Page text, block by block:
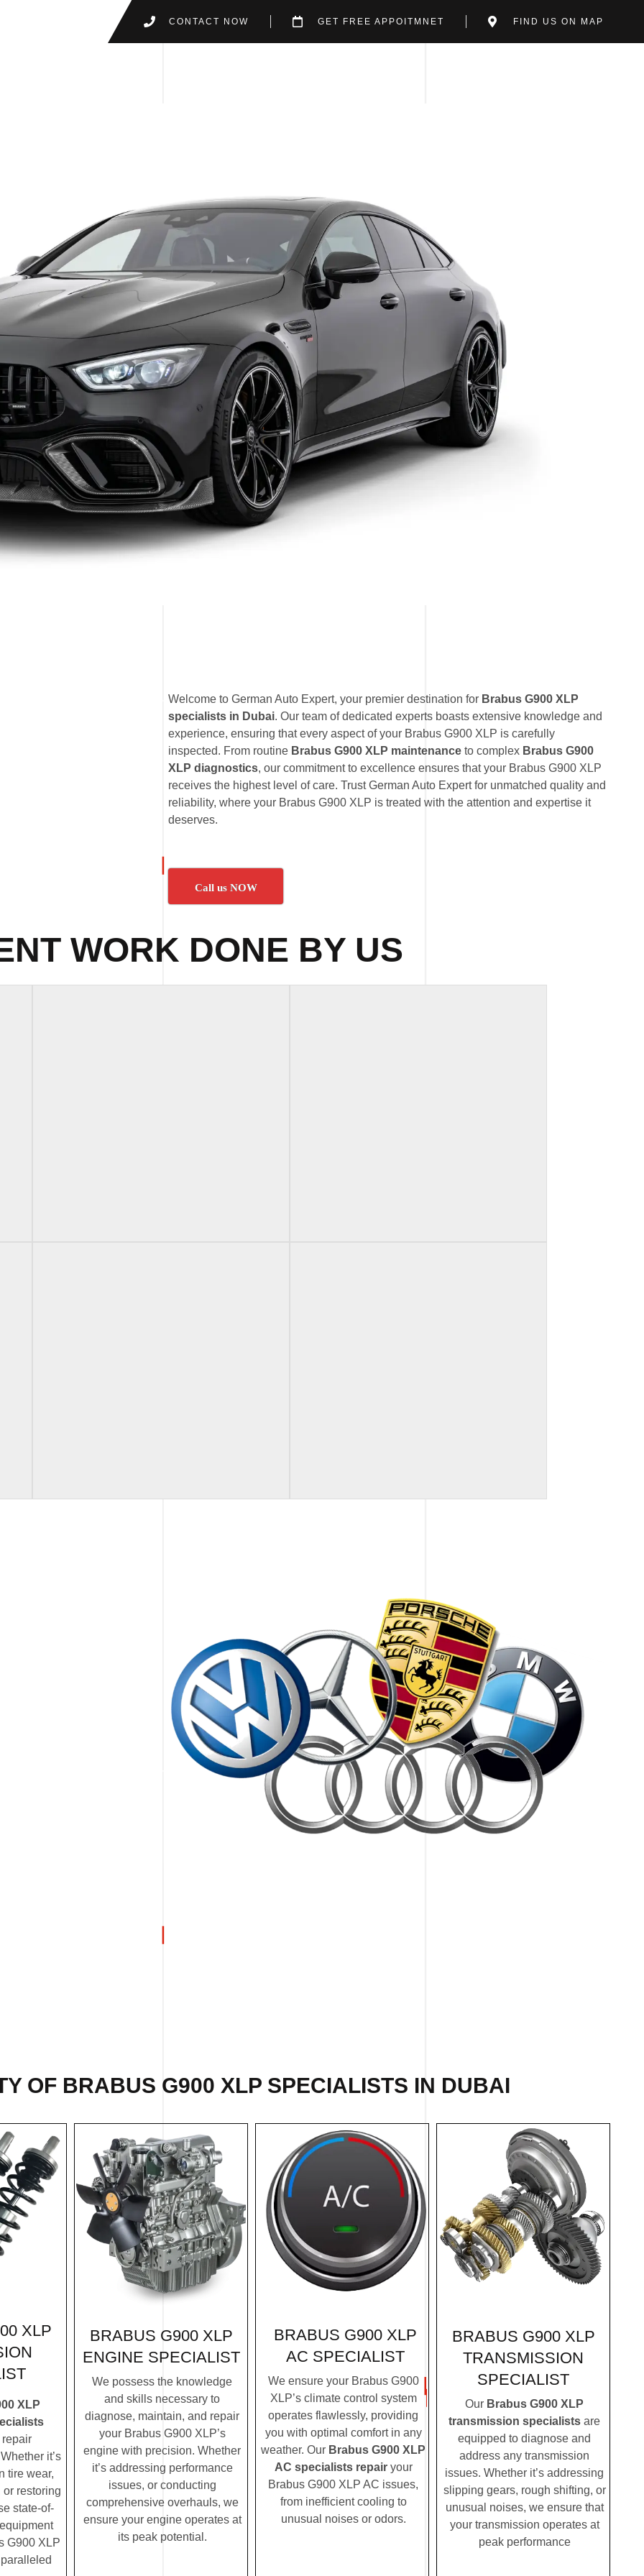
CONTACT NOW GET FREE APPOITMNET FIND US ON MAP
Welcome to German Auto Expert, your premier destination for Brabus G900 XLP
specialists in Dubai. Our team of dedicated experts boasts extensive knowledge and
experience, ensuring that every aspect of your Brabus G900 XLP is carefully
inspected. From routine Brabus G900 XLP maintenance to complex Brabus G900
XLP diagnostics, our commitment to excellence ensures that your Brabus G900 XLP
receives the highest level of care. Trust German Auto Expert for unmatched quality and
reliability, where your Brabus G900 XLP is treated with the attention and expertise it
deserves.
Call us NOW
WORK DONE BY US
OF BRABUS G900 XLP SPECIALISTS IN DUBAI
XLP
XLP
it’s
tire wear,
restoring
state-of-
G900 XLP
BRABUS G900 XLP
ENGINE SPECIALIST
We possess the knowledge
and skills necessary to
diagnose, maintain, and repair
your Brabus G900 XLP’s
engine with precision. Whether
it’s addressing performance
issues, or conducting
comprehensive overhauls, we
ensure your engine operates at
its peak potential.
BRABUS G900 XLP
AC SPECIALIST
We ensure your Brabus G900
XLP’s climate control system
operates flawlessly, providing
you with optimal comfort in any
weather. Our Brabus G900 XLP
AC specialists repairyour
Brabus G900 XLP AC issues,
from inefficient cooling to
unusual noises or odors.
BRABUS G900 XLP
TRANSMISSION
SPECIALIST
Our Brabus G900 XLP
transmission specialists are
equipped to diagnose and
address any transmission
issues. Whether it’s addressing
slipping gears, rough shifting, or
unusual noises, we ensure that
your transmission operates at
peak performance